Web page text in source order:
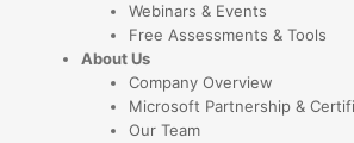
Webinars & Events
Free Assessments & Tools
About Us
Company Overview
Microsoft Partnership &
Our Team